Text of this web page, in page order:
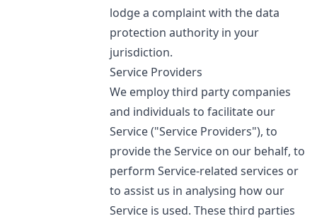
lodge a complaint with the data
protection authority in your
jurisdiction.
Service Providers
We employ third party companies
and individuals to facilitate our
Service ("Service Providers"), to
provide the Service on our behalf, to
perform Service-related services or
to assist us in analysing how our
Service is used. These third parties